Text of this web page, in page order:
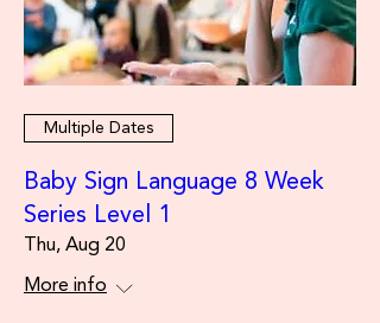
Multiple Dates
Baby Sign Language 8 Week
Series Level 1
Thu, Aug 20
More info